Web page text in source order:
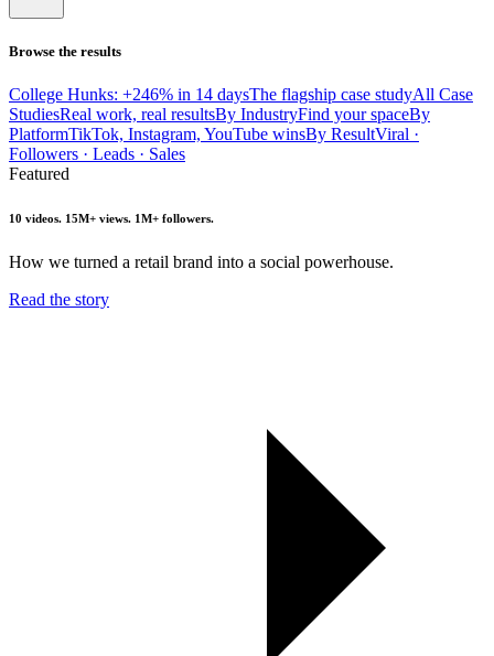
Browse the results
College Hunks: +246% in 14 daysThe flagship case studyAll Case
StudiesReal work, real resultsBy IndustryFind your spaceBy
PlatformTikTok, Instagram, YouTube winsBy ResultViral ·
Followers · Leads · Sales
Featured
10 videos. 15M+ views. 1M+ followers.
How we turned a retail brand into a social powerhouse.
Read the story